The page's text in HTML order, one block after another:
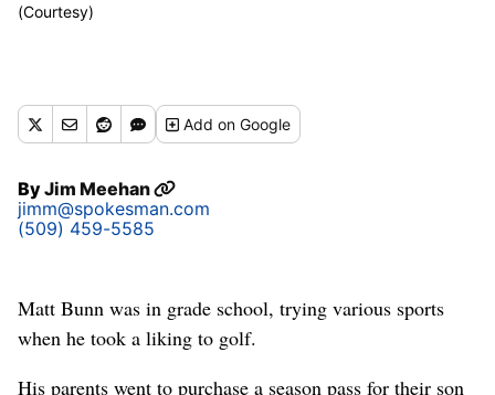
(Courtesy)
Addon Google
ByJim Meehan
jimm@spokesman.com
(509) 459-5585
Matt Bunn was in grade school, trying various sports
when he took a liking to golf.
His parents went to purchase a season pass for their son